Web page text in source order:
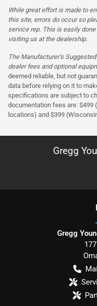
While great effort is made to
this site, errors do occur so
service rep. This is easily
visiting us at the dealership.
The Manufacturer’s
dealer fees and optional
deemed reliable, but not
data before relying on it to
specifications are subject to
documentation fees are: $499
locations) and $399
Gregg
Gregg